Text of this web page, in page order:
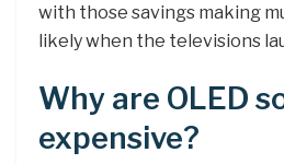
with those savings making
likely when the televisions
Why are OLED
expensive?